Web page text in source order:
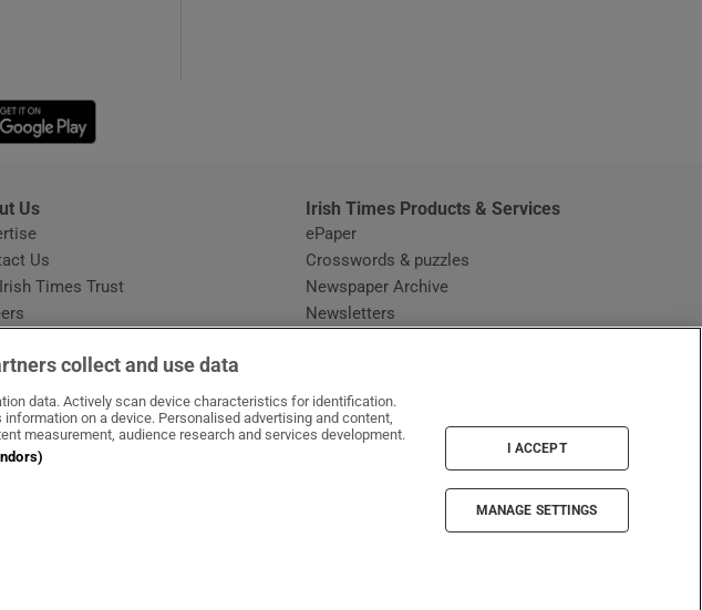
in new window
Us
Us
Times Trust
Irish Times Products & Services
ePaper
Crosswords & puzzles
Newspaper Archive
Newsletters
collect and use data
data. Actively scan device characteristics for identification.
on a device. Personalised advertising and content,
measurement, audience research and services development.
I ACCEPT
MANAGE SETTINGS